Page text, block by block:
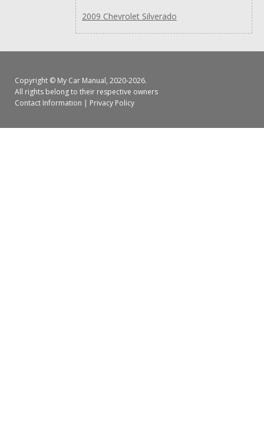
2009 Chevrolet Silverado
Copyright © My Car Manual, 2020-2026.
All rights belong to their respective owners
Contact Information | Privacy Policy